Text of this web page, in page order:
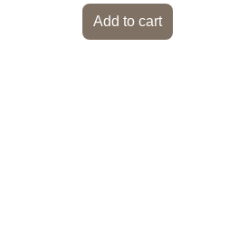
Add to cart